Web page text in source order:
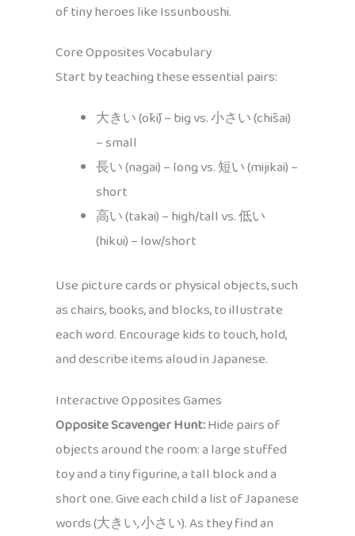
of tiny heroes like Issunboushi.
Core Opposites Vocabulary
Start by teaching these essential pairs:
大きい (ōkī) – big vs. 小さい (chīsai)
– small
長い (nagai) – long vs. 短い (mijikai) –
short
高い (takai) – high/tall vs. 低い
(hikui) – low/short
Use picture cards or physical objects, such
as chairs, books, and blocks, to illustrate
each word. Encourage kids to touch, hold,
and describe items aloud in Japanese.
Interactive Opposites Games
Opposite Scavenger Hunt:Hide pairs of
objects around the room: a large stuffed
toy and a tiny figurine, a tall block and a
short one. Give each child a list of Japanese
words (大きい, 小さい). As they find an